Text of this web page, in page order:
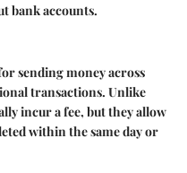
bank accounts.
sending money across
transactions. Unlike
incur a fee, but they allow
within the same day or